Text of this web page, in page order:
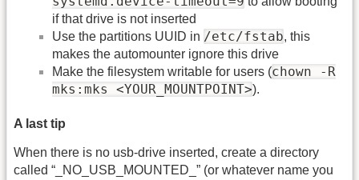
if that drive is not inserted
Use the partitions UUID in /etc/fstab, this
makes the automounter ignore this drive
Make the filesystem writable for users (chown -R
mks:mks <YOUR_MOUNTPOINT>).
A last tip
When there is no usb-drive inserted, create a directory
called “_NO_USB_MOUNTED_” (or whatever name you